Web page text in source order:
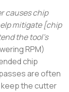
causes chip
mitigate [chip
the tool’s
RPM)
chip
are often
the cutter